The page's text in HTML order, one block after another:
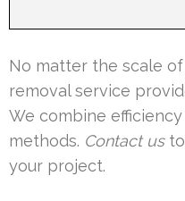
No matter the scale
removal service
We combine
methods. Contact usto
your project.